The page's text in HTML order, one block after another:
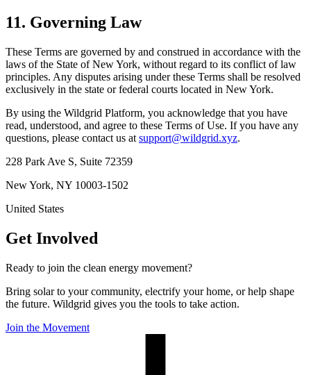
11. Governing Law
These Terms are governed by and construed in accordance with the
laws of the State of New York, without regard to its conflict of law
principles. Any disputes arising under these Terms shall be resolved
exclusively in the state or federal courts located in New York.
By using the Wildgrid Platform, you acknowledge that you have
read, understood, and agree to these Terms of Use. If you have any
questions, please contact us at support@wildgrid.xyz.
228 Park Ave S, Suite 72359
New York, NY 10003-1502
United States
Get Involved
Ready to join the clean energy movement?
Bring solar to your community, electrify your home, or help shape
the future. Wildgrid gives you the tools to take action.
Join the Movement